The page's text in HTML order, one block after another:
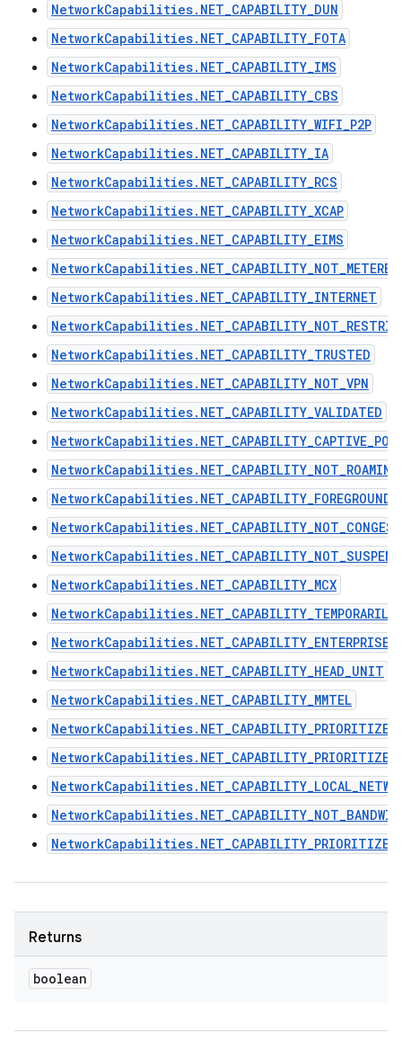
NetworkCapabilities.NET_CAPABILITY_DUN
NetworkCapabilities.NET_CAPABILITY_FOTA
NetworkCapabilities.NET_CAPABILITY_IMS
NetworkCapabilities.NET_CAPABILITY_CBS
NetworkCapabilities.NET_CAPABILITY_WIFI_P2P
NetworkCapabilities.NET_CAPABILITY_IA
NetworkCapabilities.NET_CAPABILITY_RCS
NetworkCapabilities.NET_CAPABILITY_XCAP
NetworkCapabilities.NET_CAPABILITY_EIMS
NetworkCapabilities.NET_CAPABILITY_NOT_METERED
NetworkCapabilities.NET_CAPABILITY_INTERNET
NetworkCapabilities.NET_CAPABILITY_TRUSTED
NetworkCapabilities.NET_CAPABILITY_NOT_VPN
NetworkCapabilities.NET_CAPABILITY_VALIDATED
NetworkCapabilities.NET_CAPABILITY_NOT_ROAMING
NetworkCapabilities.NET_CAPABILITY_FOREGROUND
NetworkCapabilities.NET_CAPABILITY_MCX
NetworkCapabilities.NET_CAPABILITY_ENTERPRISE
NetworkCapabilities.NET_CAPABILITY_HEAD_UNIT
NetworkCapabilities.NET_CAPABILITY_MMTEL
Returns
boolean